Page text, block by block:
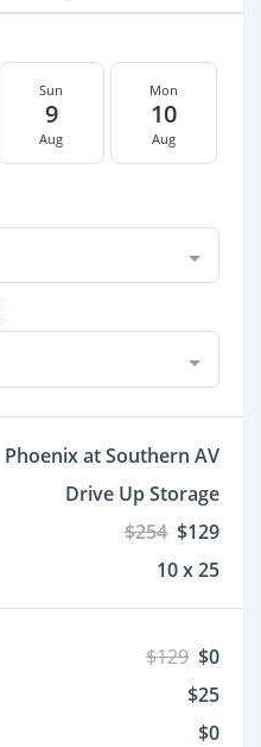
Sun
9
Aug
Mon
10
Aug
Phoenix at Southern AV
Drive Up Storage
$254 $129
10 x 25
$129 $0
$25
$0